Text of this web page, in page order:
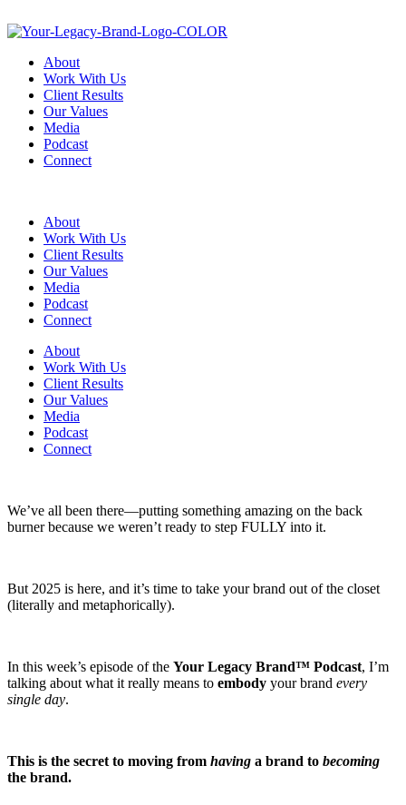
About
Work With Us
Client Results
Our Values
Media
Podcast
Connect
About
Work With Us
Client Results
Our Values
Media
Podcast
Connect
About
Work With Us
Client Results
Our Values
Media
Podcast
Connect
We’ve all been there—putting something amazing on the back
burner because we weren’t ready to step FULLY into it.
But 2025 is here, and it’s time to take your brand out of the closet
(literally and metaphorically).
In this week’s episode of the Your Legacy Brand™ Podcast, I’m
talking about what it really means to embody your brand every
single day.
This is the secret to moving from having a brand to becoming
the brand.